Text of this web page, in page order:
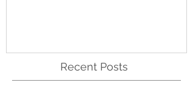
Recent Posts